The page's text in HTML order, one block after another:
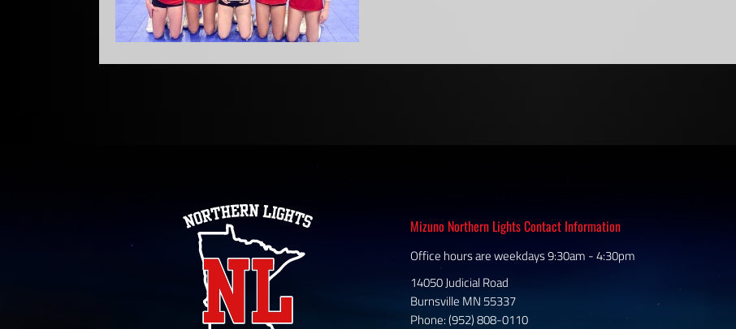
Mizuno Northern Lights Contact Information
Office hours are weekdays 9:30am - 4:30pm
14050 Judicial Road
Burnsville MN 55337
Phone: (952) 808-0110